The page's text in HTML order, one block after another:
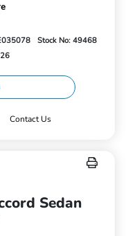
Stock No: 49468
Contact Us
Sedan